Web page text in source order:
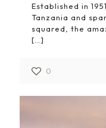
Established in
Tanzania and
squared, the
[…]
0